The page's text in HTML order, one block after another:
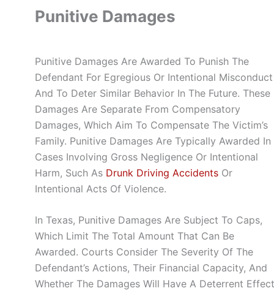
Punitive Damages
Punitive Damages Are Awarded To Punish The
Defendant For Egregious Or Intentional Misconduct
And To Deter Similar Behavior In The Future. These
Damages Are Separate From Compensatory
Damages, Which Aim To Compensate The Victim’s
Family. Punitive Damages Are Typically Awarded In
Cases Involving Gross Negligence Or Intentional
Harm, Such As Drunk Driving AccidentsOr
Intentional Acts Of Violence.
In Texas, Punitive Damages Are Subject To Caps,
Which Limit The Total Amount That Can Be
Awarded. Courts Consider The Severity Of The
Defendant’s Actions, Their Financial Capacity, And
Whether The Damages Will Have A Deterrent Effect